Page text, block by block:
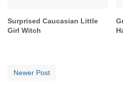
Surprised Caucasian Little
Girl Witch
Newer Post